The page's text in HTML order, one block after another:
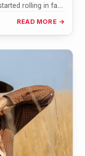
rolling in fast.
READ MORE →